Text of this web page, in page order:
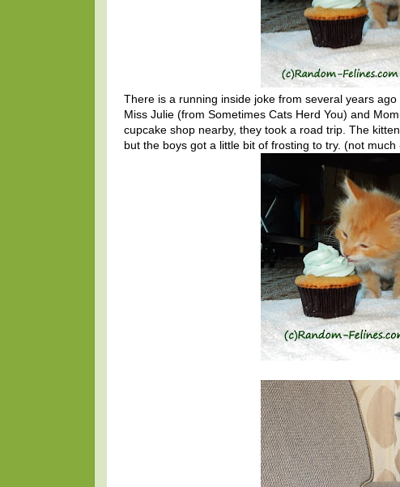
There is a running inside joke from several years
Miss Julie (from Sometimes Cats Herd You) and
cupcake shop nearby, they took a road trip. The
but the boys got a little bit of frosting to try. (not